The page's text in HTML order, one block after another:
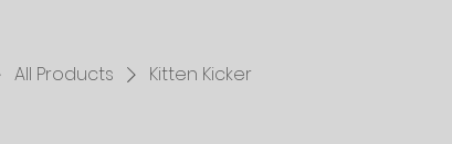
All Products Kitten Kicker